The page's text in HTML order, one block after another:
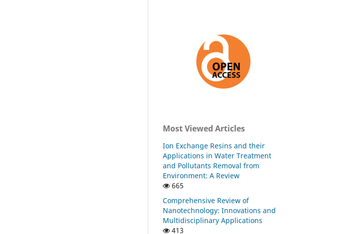
Most Viewed Articles
Ion Exchange Resins and their
Applications in Water Treatment
and Pollutants Removal from
Environment: A Review
665
Comprehensive Review of
Nanotechnology: Innovations and
Multidisciplinary Applications
413